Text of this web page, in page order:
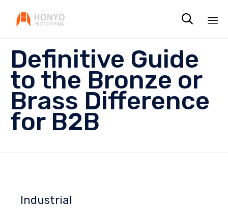

Definitive Guide
to the Bronze or
Brass Difference
for B2B
Industrial